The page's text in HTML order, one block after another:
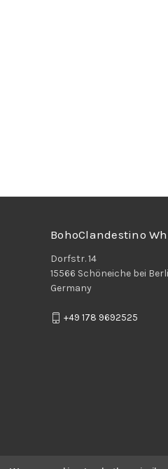
BohoClandestino
Dorfstr. 14
15566 Schöneiche bei
Germany
+49 178 9692525